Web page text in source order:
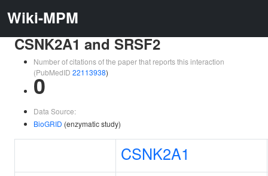
Wiki-MPM
CSNK2A1 and SRSF2
Number of citations of the paper that reports this interaction
(PubMedID 22113938)
0
Data Source:
BioGRID (enzymatic study)
CSNK2A1